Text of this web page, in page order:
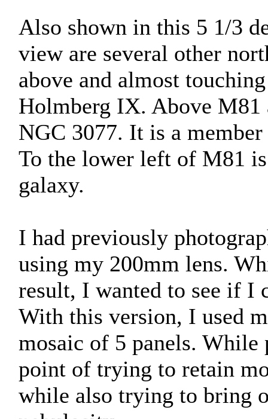
Also shown in this 5 1/3
view are several other
above and almost
Holmberg IX. Above M81
NGC 3077. It is a
To the lower left of M81
galaxy.
I had previously
using my 200mm lens.
result, I wanted to see if I
With this version, I used
mosaic of 5 panels. While
point of trying to retain
while also trying to bring